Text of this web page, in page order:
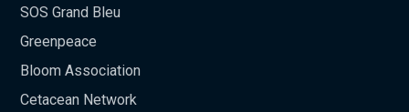
SOS Grand Bleu
Greenpeace
Bloom Association
Cetacean Network